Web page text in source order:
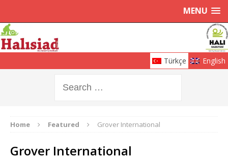
MENU
Türkçe English
Home Featured Grover International
Grover International